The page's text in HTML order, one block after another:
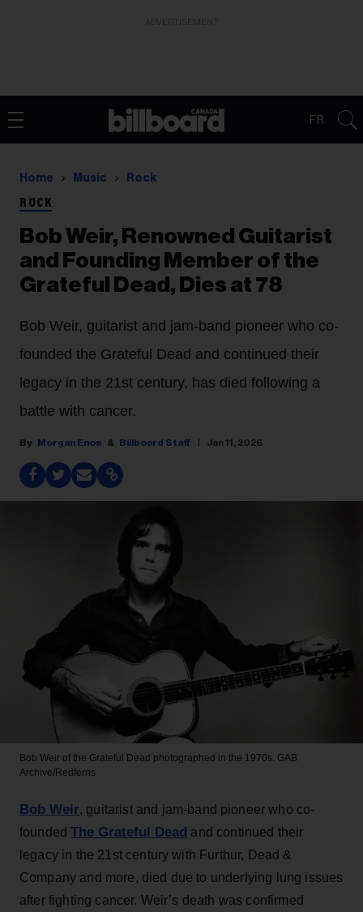
FR
Home Music Rock
ROCK
Bob Weir, Renowned Guitarist
and Founding Member of the
Grateful Dead, Dies at 78
Bob Weir, guitarist and jam-band pioneer who co-
founded the Grateful Dead and continued their
legacy in the 21st century, has died following a
battle with cancer.
Morgan Enos Billboard Staff Jan 11, 2026
Bob Weir of the Grateful Dead photographed in the 1970s. GAB
Archive/Redferns
Bob Weir, guitarist and jam-band pioneer who co-
foundedThe Grateful Dead and continued their
legacy in the 21st century with Furthur, Dead &
Company and more, died due to underlying lung issues
after fighting cancer. Weir’s death was confirmed